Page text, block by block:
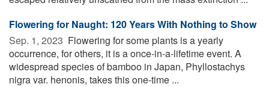
Flowering for Naught: 120 Years With Nothing to Show
Sep. 1, 2023  Flowering for some plants is a yearly
occurrence, for others, it is a once-in-a-lifetime event. A
widespread species of bamboo in Japan, Phyllostachys
nigra var. henonis, takes this one-time ...